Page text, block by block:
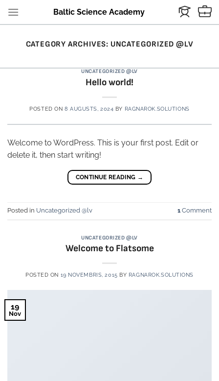
Baltic Science Academy
CATEGORY ARCHIVES: UNCATEGORIZED @LV
UNCATEGORIZED @LV
Hello world!
POSTED ON 8 AUGUSTS, 2024 BY RAGNAROK.SOLUTIONS
Welcome to WordPress. This is your first post. Edit or
delete it, then start writing!
CONTINUE READING →
Posted in Uncategorized @lv 1 Comment
UNCATEGORIZED @LV
Welcome to Flatsome
POSTED ON 19 NOVEMBRIS, 2015 BY RAGNAROK.SOLUTIONS
19
Nov